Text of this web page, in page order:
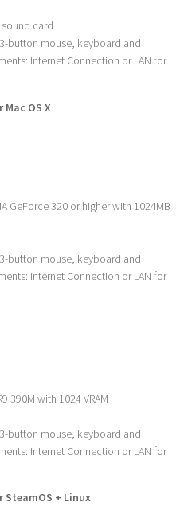
card
button mouse, keyboard and
Internet Connection or LAN for
OS X
GeForce 320 or higher with 1024MB
button mouse, keyboard and
Internet Connection or LAN for
390M with 1024 VRAM
button mouse, keyboard and
Internet Connection or LAN for
+ Linux